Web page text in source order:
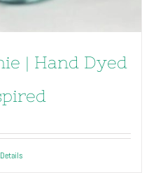
| Hand Dyed
Details